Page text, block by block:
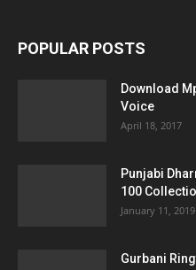
POPULAR POSTS
Download
Voice
April 18, 2017
Punjabi
100
January 11, 2019
Gurbani